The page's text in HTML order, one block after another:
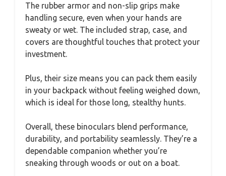
The rubber armor and non-slip grips make
handling secure, even when your hands are
sweaty or wet. The included strap, case, and
covers are thoughtful touches that protect your
investment.
Plus, their size means you can pack them easily
in your backpack without feeling weighed down,
which is ideal for those long, stealthy hunts.
Overall, these binoculars blend performance,
durability, and portability seamlessly. They’re a
dependable companion whether you’re
sneaking through woods or out on a boat.